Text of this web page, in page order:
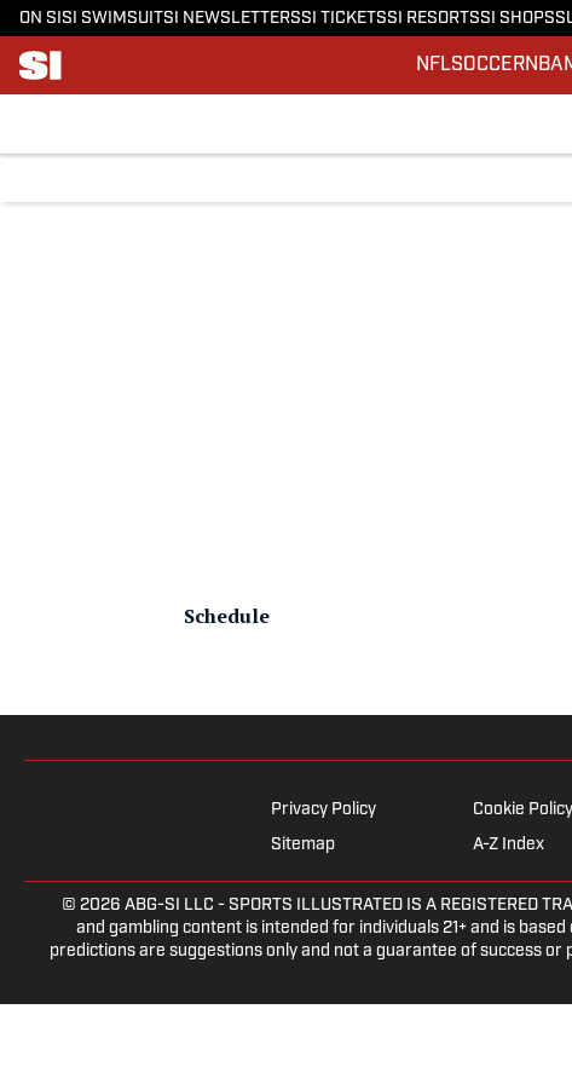
ON SI SI SWIMSUITSI NEWSLETTERSSI TICKETSSI RESORTSSI SHOPS
NFLSOCCERNBA
Schedule
Privacy Policy Cookie Policy
Sitemap
A-Z Index
© 2026 ABG-SI LLC - SPORTS ILLUSTRATED IS A REGISTERED
and gambling content is intended for individuals 21+ and is
predictions are suggestions only and not a guarantee of success